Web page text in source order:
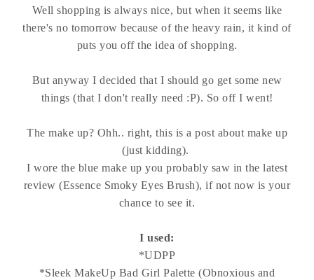
Well shopping is always nice, but when it seems like
there's no tomorrow because of the heavy rain, it kind of
puts you off the idea of shopping.
But anyway I decided that I should go get some new
things (that I don't really need :P). So off I went!
The make up? Ohh.. right, this is a post about make up
(just kidding).
I wore the blue make up you probably saw in the latest
review (Essence Smoky Eyes Brush), if not now is your
chance to see it.
I used:
*UDPP
*Sleek MakeUp Bad Girl Palette (Obnoxious and